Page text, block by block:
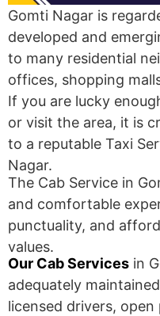
Gomti Nagar is
developed and
to many residential
offices, shopping
If you are lucky
or visit the area, it is
to a reputable Taxi
Nagar.
The Cab Service in
and comfortable
punctuality, and
values.
Our Cab Services in
adequately
licensed drivers,